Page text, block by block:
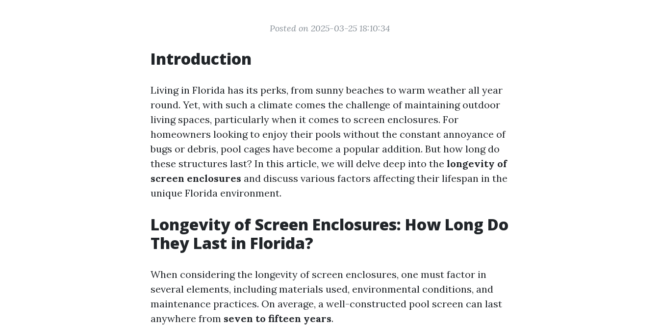
Posted on 2025-03-25 18:10:34
Introduction
Living in Florida has its perks, from sunny beaches to warm weather all year
round. Yet, with such a climate comes the challenge of maintaining outdoor
living spaces, particularly when it comes to screen enclosures. For
homeowners looking to enjoy their pools without the constant annoyance of
bugs or debris, pool cages have become a popular addition. But how long do
these structures last? In this article, we will delve deep into the longevity of
screen enclosures and discuss various factors affecting their lifespan in the
unique Florida environment.
Longevity of Screen Enclosures: How Long Do
They Last in Florida?
When considering the longevity of screen enclosures, one must factor in
several elements, including materials used, environmental conditions, and
maintenance practices. On average, a well-constructed pool screen can last
anywhere from seven to fifteen years.